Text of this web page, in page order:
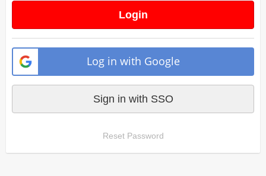
Login
Log in with Google
Sign in with SSO
Reset Password